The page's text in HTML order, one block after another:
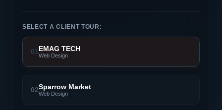
SELECT A CLIENT TOUR:
01EMAG TECH
Web Design
02Sparrow Market
Web Design